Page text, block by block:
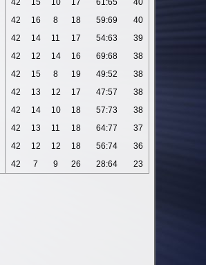
42 15 10 17 61:65
40
42 16 8 18 59:69
40
42 14 11 17 54:63
39
42 12 14 16 69:68
38
42 15 8 19 49:52
38
42 13 12 17 47:57
38
42 14 10 18 57:73
38
42 13 11 18 64:77
37
42 12 12 18 56:74
36
42 7 9 26 28:64 23